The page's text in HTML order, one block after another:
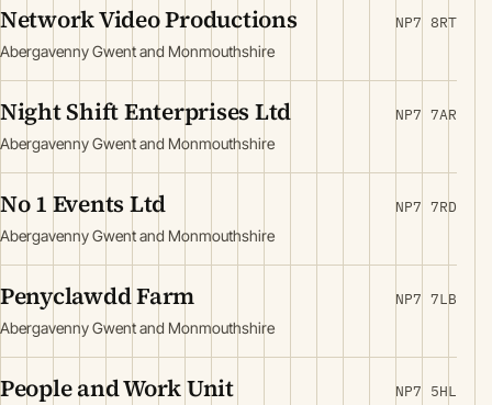
Network Video Productions
Abergavenny Gwent and Monmouthshire
NP7 8RT
Night Shift Enterprises Ltd
Abergavenny Gwent and Monmouthshire
NP7 7AR
No 1 Events Ltd
Abergavenny Gwent and Monmouthshire
NP7 7RD
Penyclawdd Farm
Abergavenny Gwent and Monmouthshire
NP7 7LB
People and Work Unit NP7 5HL